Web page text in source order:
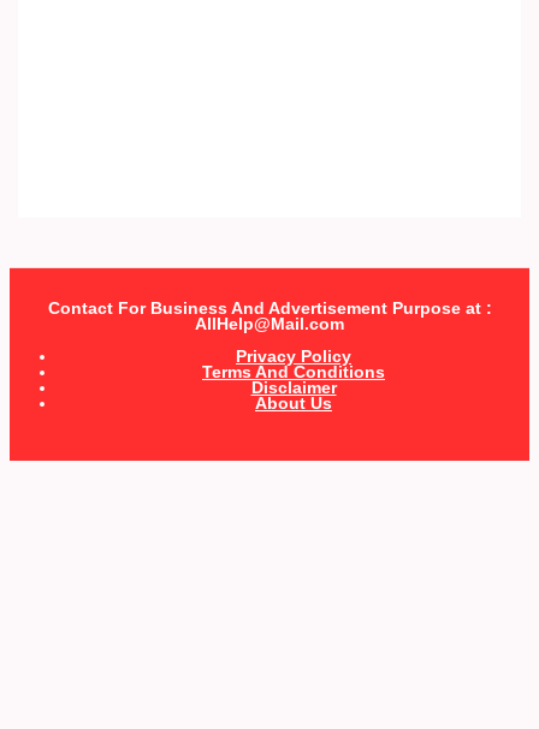
Contact For Business And Advertisement Purpose at :
AllHelp@Mail.com
Privacy Policy
Terms And Conditions
Disclaimer
About Us